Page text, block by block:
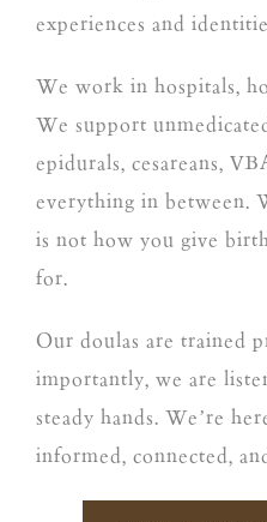
experiences and
We work in hospitals,
We support
epidurals, cesareans,
everything in between.
is not how you give
for.
Our doulas are trained
importantly, we are
steady hands. We’re
informed, connected,